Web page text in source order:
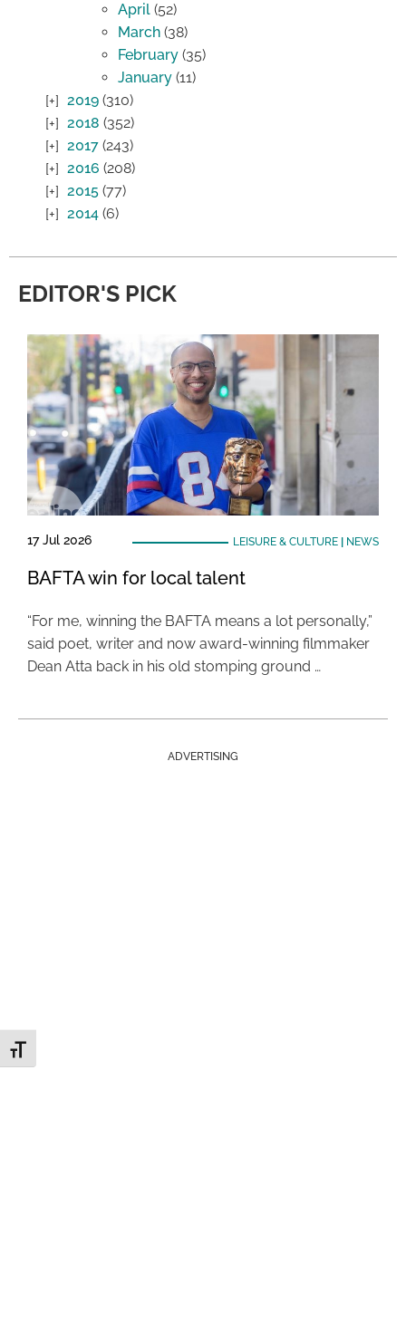
Toggle Font size
April (52)
March (38)
February (35)
January (11)
2019 (310)
2018 (352)
2017 (243)
2016 (208)
2015 (77)
2014 (6)
EDITOR'S PICK
17 Jul 2026 LEISURE & CULTURE| NEWS
BAFTA win for local talent
“For me, winning the BAFTA means a lot personally,”
said poet, writer and now award-winning filmmaker
Dean Atta back in his old stomping ground …
ADVERTISING